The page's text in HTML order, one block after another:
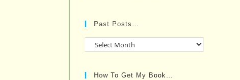
Past Posts…
Past
How To Get My Book…